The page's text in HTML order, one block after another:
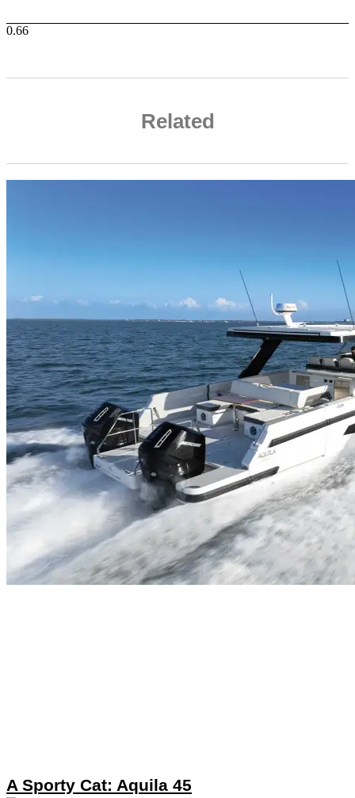
Related
A Sporty Cat: Aquila 45